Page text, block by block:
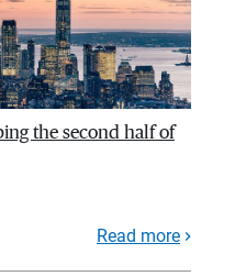
the second half of
Read more